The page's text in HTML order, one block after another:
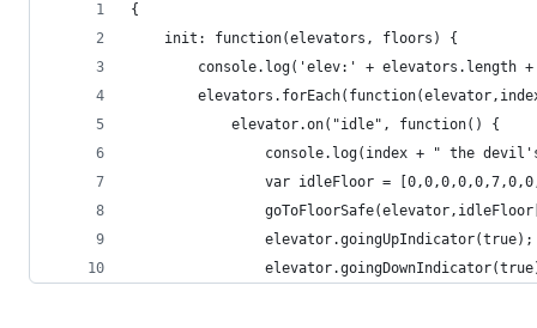
{
    init: function(elevators, floors) {
console.log('elev:' + elevators.length
            elevator.on("idle", function() {
console.log(index + " the
var idleFloor =
                elevator.goingUpIndicator(true);